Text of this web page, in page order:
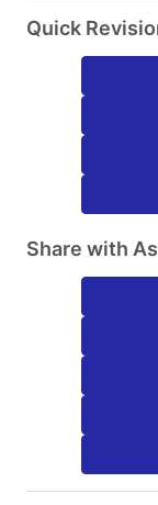
Quick
Share with